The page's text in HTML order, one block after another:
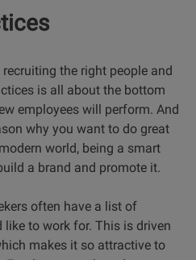
the right people and
is all about the bottom
employees will perform. And
why you want to do great
world, being a smart
a brand and promote it.
often have a list of
to work for. This is driven
makes it so attractive to